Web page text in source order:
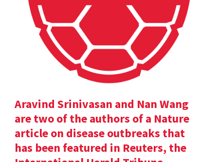
Aravind Srinivasan and Nan Wang
are two of the authors of a Nature
article on disease outbreaks that
has been featured in Reuters, the